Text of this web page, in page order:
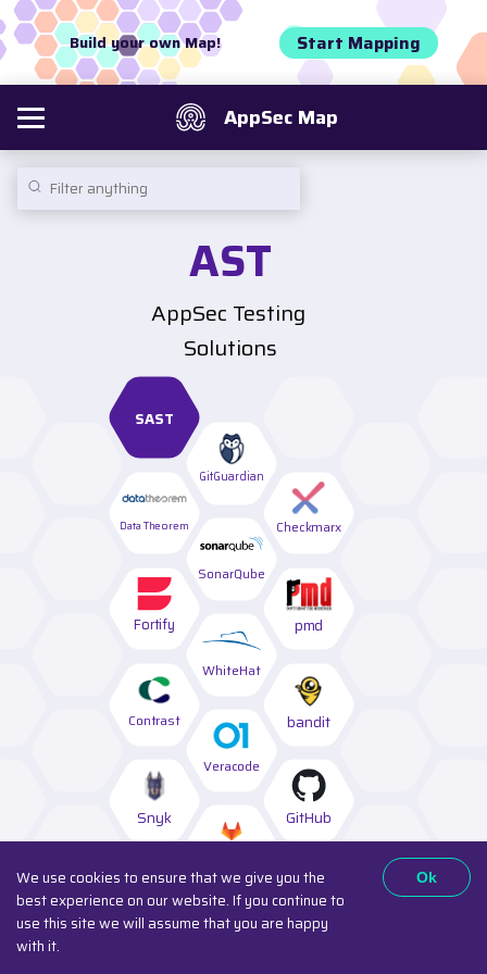
Build your own Map! Start Mapping
AppSec Map
AST
AppSec Testing
Solutions
SAST
GitGuardian
Data Theorem
SonarQube
Checkmarx
Fortify
WhiteHat
pmd
Contrast
Veracode
bandit
Snyk GitHub
Synopsys ShiftLeft
We use cookies to ensure that we give you the
best experience on our website. If you continue to
use this site we will assume that you are happy
with it.
Ok